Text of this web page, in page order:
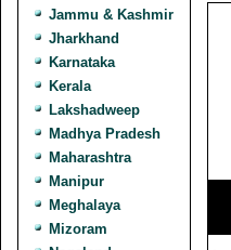
Jammu & Kashmir
Jharkhand
Karnataka
Kerala
Lakshadweep
Madhya Pradesh
Maharashtra
Manipur
Meghalaya
Mizoram